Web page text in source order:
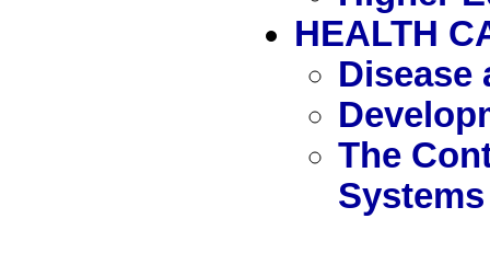
HEALTH
Disease
The
Systems